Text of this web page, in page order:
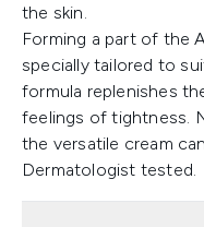
the skin.
Forming a part of the
specially tailored to
formula replenishes
feelings of tightness.
the versatile cream
Dermatologist tested.